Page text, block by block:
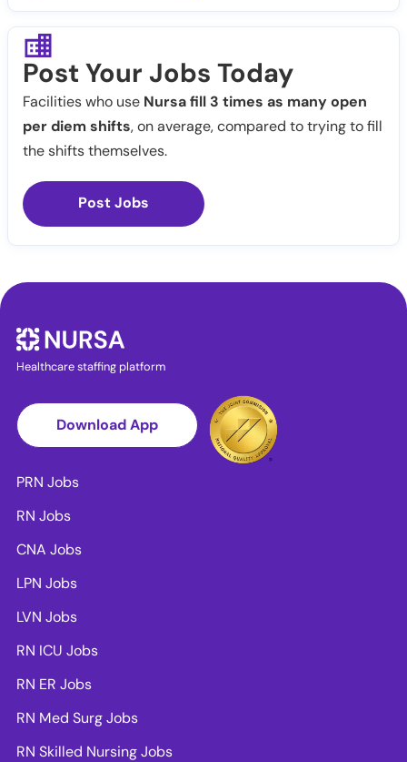
Post Your Jobs Today
Facilities who use Nursa fill 3 times as many open
per diem shifts, on average, compared to trying to fill
the shifts themselves.
Post Jobs
Healthcare staffing platform
Download App
PRN Jobs
RN Jobs
CNA Jobs
LPN Jobs
LVN Jobs
RN ICU Jobs
RN ER Jobs
RN Med Surg Jobs
RN Skilled Nursing Jobs